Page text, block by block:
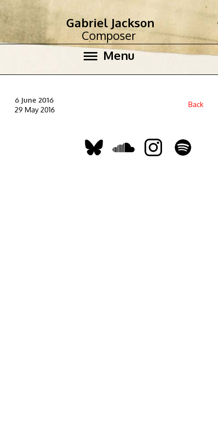
Menu
Gabriel Jackson
Composer
6 June 2016
29 May 2016
Back